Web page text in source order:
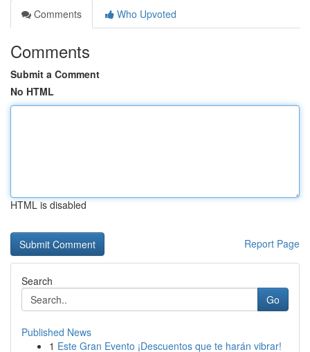
Comments
Who Upvoted
Comments
Submit a Comment
No HTML
HTML is disabled
Report Page
Search
Go
Published News
1 Este Gran Evento ¡Descuentos que te harán vibrar!